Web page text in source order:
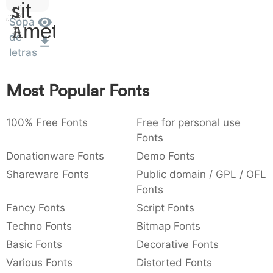
:
:
,
,
{ } ~ €
Sit
Amet
Sopa
de
letras
Most Popular Fonts
100% Free Fonts
Free for personal use
Fonts
Donationware Fonts
Demo Fonts
Shareware Fonts
Public domain / GPL / OFL
Fonts
Fancy Fonts
Script Fonts
Techno Fonts
Bitmap Fonts
Basic Fonts
Decorative Fonts
Various Fonts
Distorted Fonts